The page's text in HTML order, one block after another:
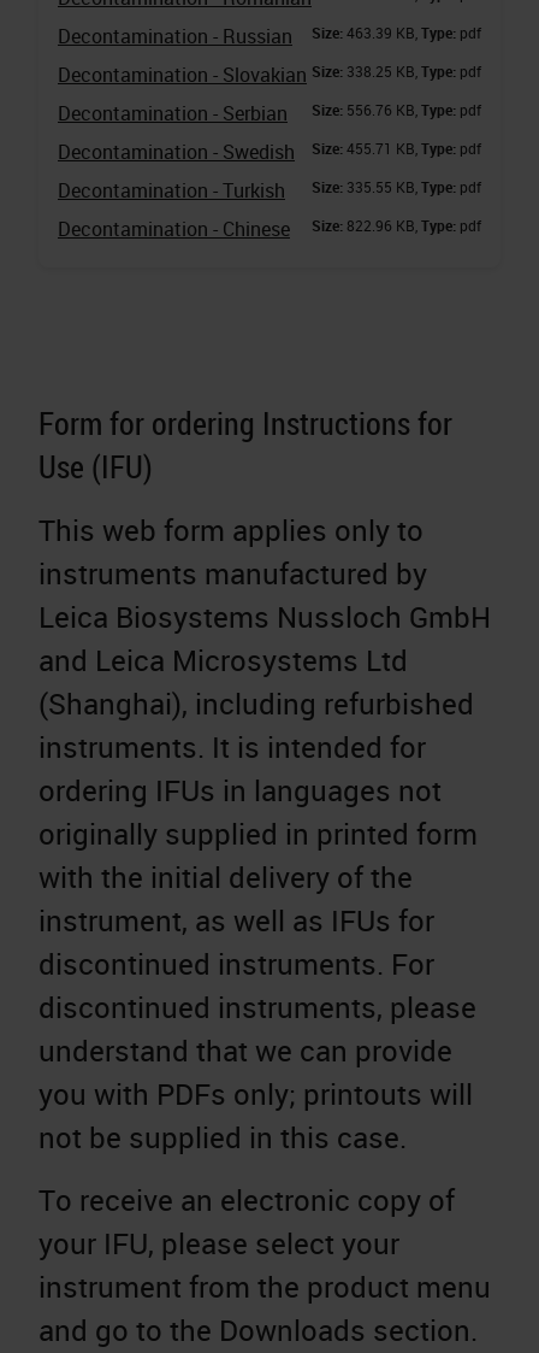
Decontamination - Russian Size:463.39 KB,Type: pdf
Decontamination - Slovakian Size: 338.25 KB,Type: pdf
Decontamination - Serbian Size: 556.76 KB,Type: pdf
Decontamination - Swedish Size:455.71 KB,Type: pdf
Decontamination - Turkish Size: 335.55 KB,Type: pdf
Decontamination - Chinese Size: 822.96 KB,Type: pdf
Form for ordering Instructions for
Use (IFU)
This web form applies only to
instruments manufactured by
Leica Biosystems Nussloch GmbH
and Leica Microsystems Ltd
(Shanghai), including refurbished
instruments. It is intended for
ordering IFUs in languages not
originally supplied in printed form
with the initial delivery of the
instrument, as well as IFUs for
discontinued instruments. For
discontinued instruments, please
understand that we can provide
you with PDFs only; printouts will
not be supplied in this case.
To receive an electronic copy of
your IFU, please select your
instrument from the product menu
and go to the Downloads section.